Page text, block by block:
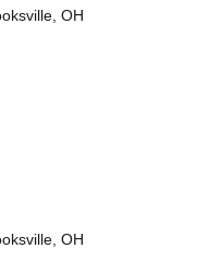
OH
OH